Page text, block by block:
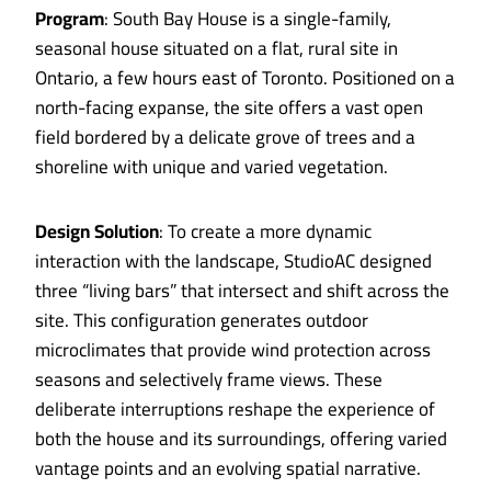
Program: South Bay House is a single-family,
seasonal house situated on a flat, rural site in
Ontario, a few hours east of Toronto. Positioned on a
north-facing expanse, the site offers a vast open
field bordered by a delicate grove of trees and a
shoreline with unique and varied vegetation.
Design Solution: To create a more dynamic
interaction with the landscape, StudioAC designed
three “living bars” that intersect and shift across the
site. This configuration generates outdoor
microclimates that provide wind protection across
seasons and selectively frame views. These
deliberate interruptions reshape the experience of
both the house and its surroundings, offering varied
vantage points and an evolving spatial narrative.